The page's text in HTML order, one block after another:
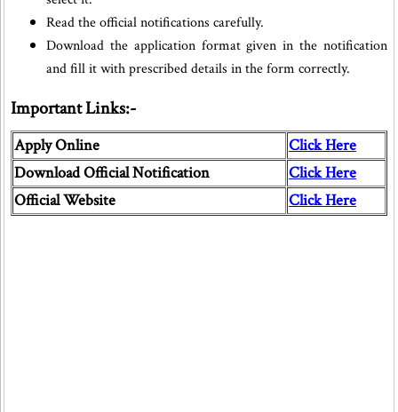
Read the official notifications carefully.
Download the application format given in the notification
and fill it with prescribed details in the form correctly.
Important Links:-
Apply Online
Click Here
Download Official Notification
Click Here
Official Website
Click Here